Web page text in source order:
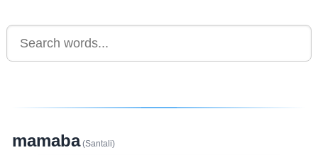
mamaba(Santali)